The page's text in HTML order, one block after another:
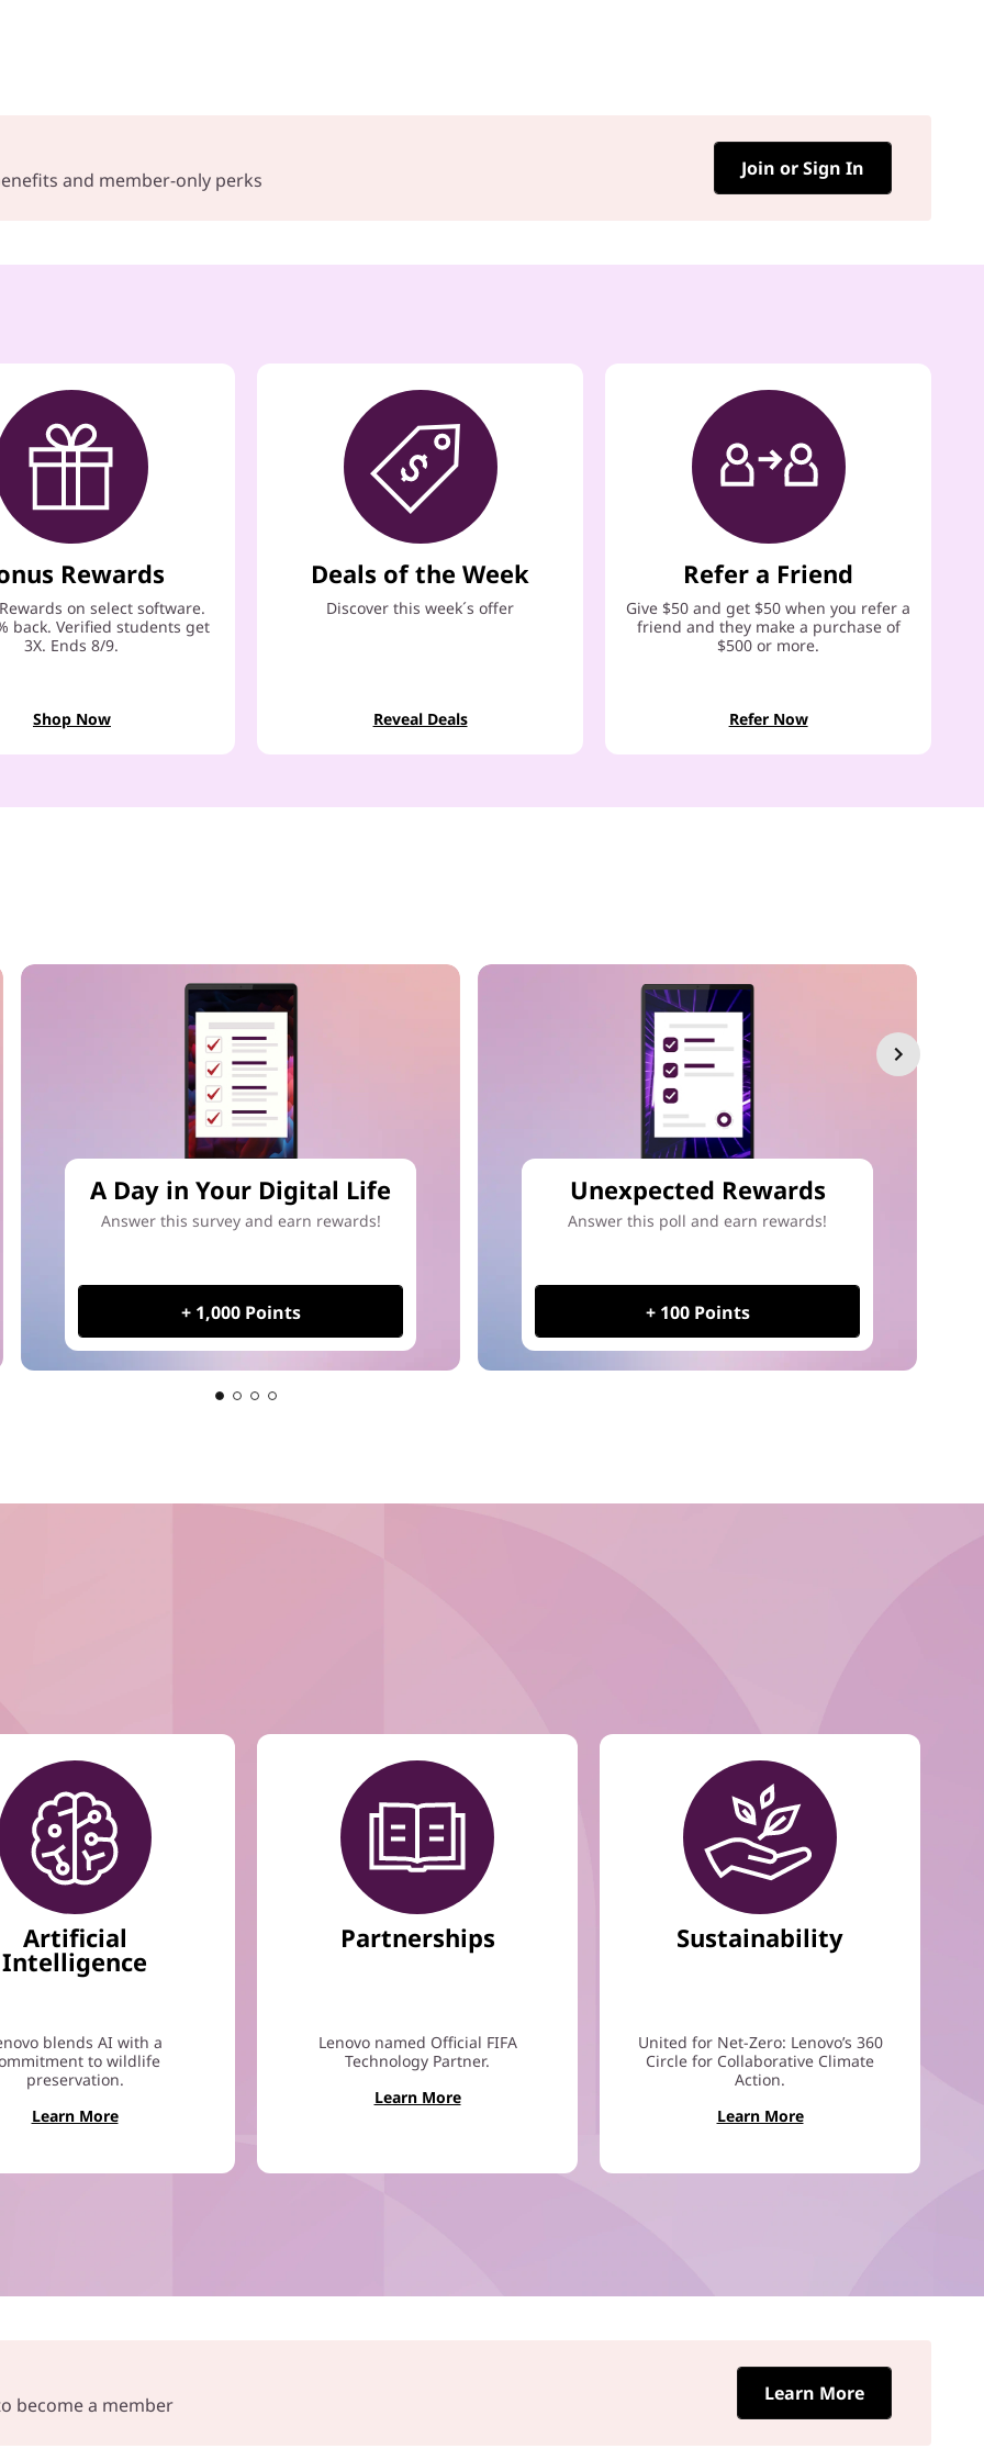
and member-only perks Join or Sign In
Rewards
on select software.
back. Verified students get
3X. Ends 8/9.
Shop Now
Deals of the Week
Discover this week´s offer
Reveal Deals
Refer a Friend
Give $50 and get $50 when you refer a
friend and they make a purchase of
$500 or more.
Refer Now
A Day in Your Digital Life
Answer this survey and earn rewards!
+ 1,000 Points
Unexpected Rewards
Answer this poll and earn rewards!
+ 100 Points
Artificial
Intelligence
blends AI with a
to wildlife
preservation.
Learn More
Partnerships
Lenovo named Official FIFA
Technology Partner.
Learn More
Sustainability
United for Net-Zero: Lenovo’s 360
Circle for Collaborative Climate
Action.
Learn More
become a member Learn More